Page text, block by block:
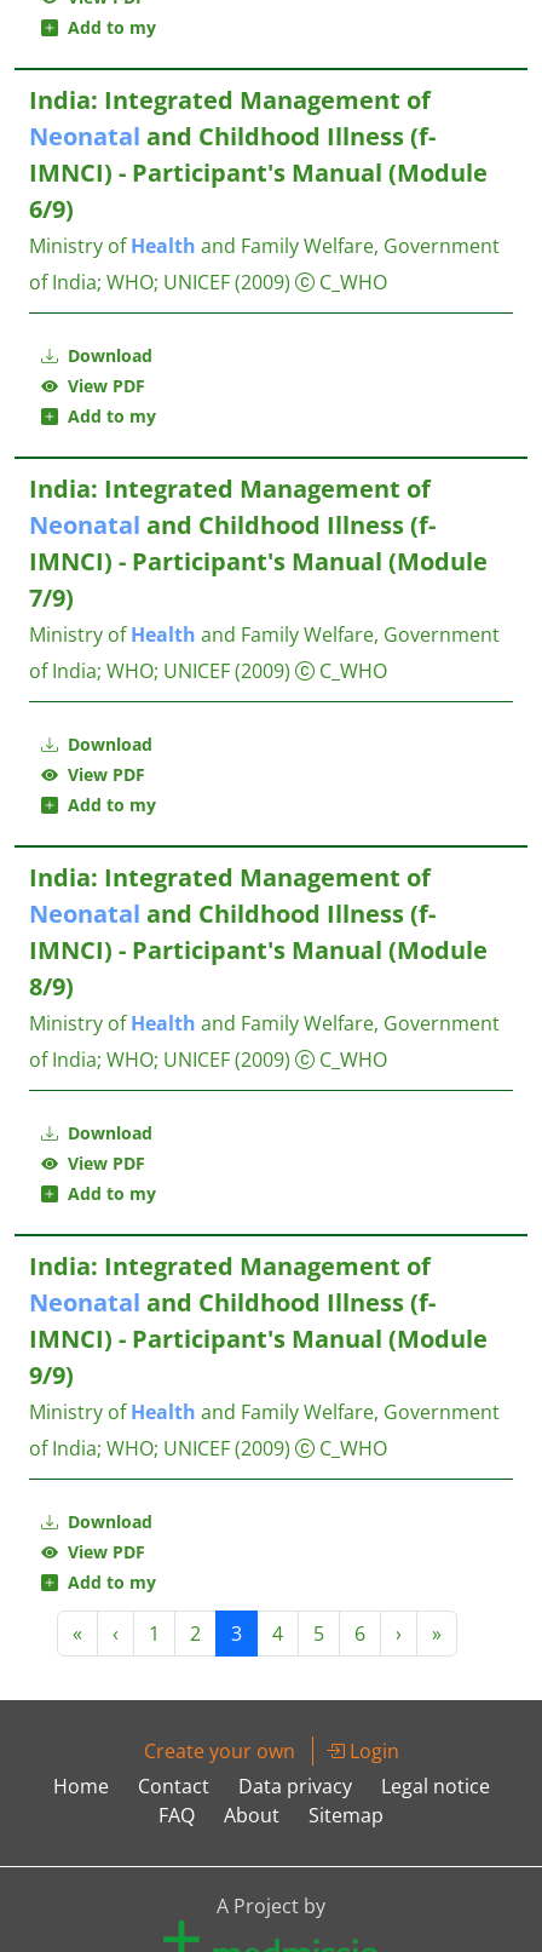
Add to my
Download
View PDF
Add to my
India: Integrated Management of
Neonatal and Childhood Illness (f-
IMNCI) - Participant's Manual (Module
6/9)
Ministry ofHealth and Family Welfare, Government
of India; WHO; UNICEF(2009) C_WHO
Download
View PDF
Add to my
India: Integrated Management of
Neonatal and Childhood Illness (f-
IMNCI) - Participant's Manual (Module
7/9)
Ministry ofHealth and Family Welfare, Government
of India; WHO; UNICEF(2009) C_WHO
Download
View PDF
Add to my
India: Integrated Management of
Neonatal and Childhood Illness (f-
IMNCI) - Participant's Manual (Module
8/9)
Ministry ofHealth and Family Welfare, Government
of India; WHO; UNICEF(2009) C_WHO
Download
View PDF
Add to my
India: Integrated Management of
Neonatal and Childhood Illness (f-
IMNCI) - Participant's Manual (Module
9/9)
Ministry ofHealth and Family Welfare, Government
of India; WHO; UNICEF(2009) C_WHO
« ‹ 1 2 3 4 5 6 › »
Create your own
Login
Home
Contact Data privacy
Legal notice
FAQ
About Sitemap
A Project by